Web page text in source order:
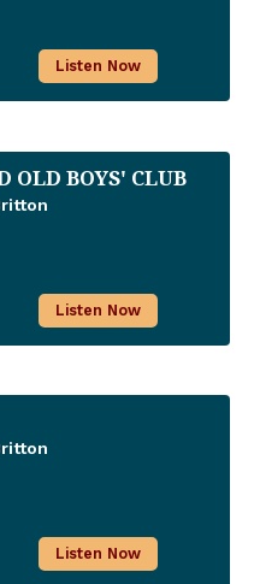
Listen Now
OLD BOYS' CLUB
Listen Now
Listen Now